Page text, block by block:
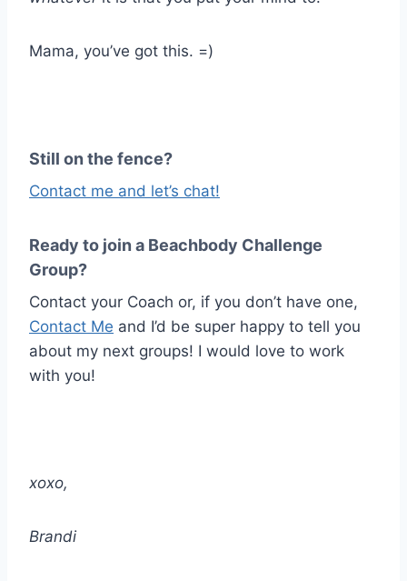
Mama, you’ve got this. =)
Still on the fence?
Contact me and let’s chat!
Ready to join a Beachbody Challenge
Group?
Contact your Coach or, if you don’t have one,
Contact Me and I’d be super happy to tell you
about my next groups! I would love to work
with you!
xoxo,
Brandi